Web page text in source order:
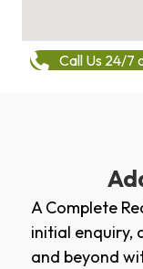
Call Us 24/
A Complete
initial enquiry,
and beyond